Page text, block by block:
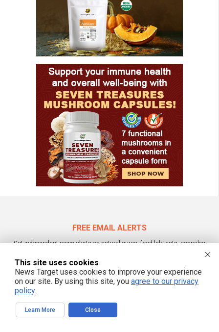
FREE EMAIL ALERTS
Get independent news alerts on natural cures, food lab tests, cannabis
This site uses cookies
News Target uses cookies to improve your experience
on our site. By using this site, you agree to our privacy
policy.
Learn More Close